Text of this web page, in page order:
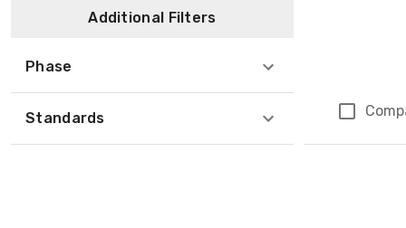
Additional Filters
Phase
Standards